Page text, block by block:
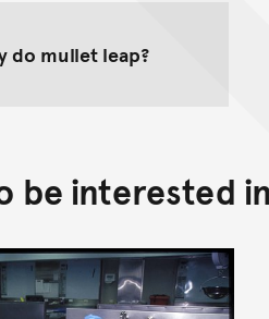
do mullet leap?
be interested